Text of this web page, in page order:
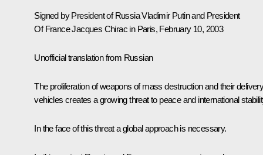
Signed by President of Russia Vladimir Putin and President
Of France Jacques Chirac in Paris, February 10, 2003
Unofficial translation from Russian
The proliferation of weapons of mass destruction and their
vehicles creates a growing threat to peace and international
In the face of this threat a global approach is necessary.